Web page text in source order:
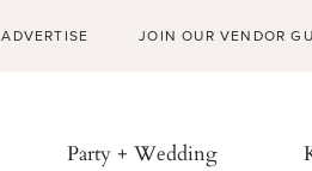
ADVERTISE JOIN OUR VENDOR
Party + Wedding